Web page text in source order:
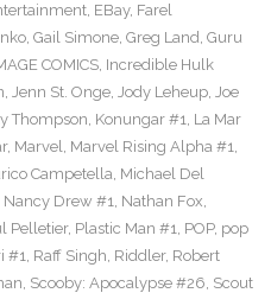
, EBay, Farel
, Gail Simone, Greg Land, Guru
COMICS, Incredible Hulk
, Jenn St. Onge, Jody Leheup, Joe
Thompson, Konungar #1, La Mar
, Marvel, Marvel Rising Alpha #1,
Campetella, Michael Del
Nancy Drew #1, Nathan Fox,
Pelletier, Plastic Man #1, POP, pop
#1, Raff Singh, Riddler, Robert
, Scooby: Apocalypse #26, Scout